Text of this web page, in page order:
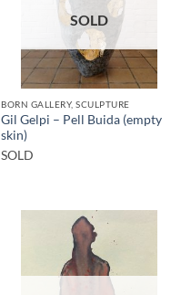
SOLD
BORN GALLERY, SCULPTURE
Gil Gelpi – Pell Buida (empty
skin)
SOLD